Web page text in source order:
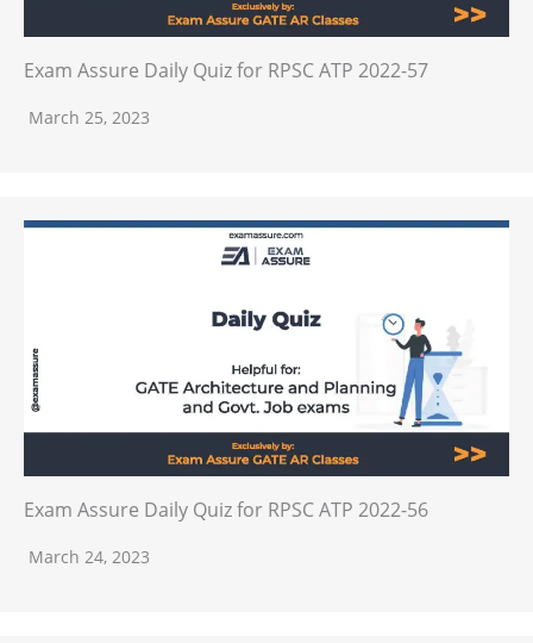
Exam Assure Daily Quiz for RPSC ATP 2022-57
March 25, 2023
Exam Assure Daily Quiz for RPSC ATP 2022-56
March 24, 2023